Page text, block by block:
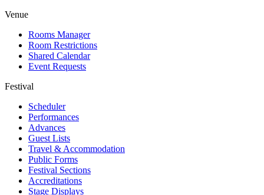
Venue
Rooms Manager
Room Restrictions
Shared Calendar
Event Requests
Festival
Scheduler
Performances
Advances
Guest Lists
Travel & Accommodation
Public Forms
Festival Sections
Accreditations
Stage Displays